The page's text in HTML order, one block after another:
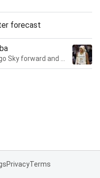
forecast
PrivacyTerms